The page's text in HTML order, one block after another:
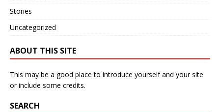
Stories
Uncategorized
ABOUT THIS SITE
This may be a good place to introduce yourself and your site
or include some credits.
SEARCH